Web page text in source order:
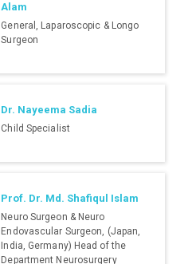
Alam
General, Laparoscopic & Longo
Surgeon
Dr. Nayeema Sadia
Child Specialist
Prof. Dr. Md. Shafiqul Islam
Neuro Surgeon & Neuro
Endovascular Surgeon, (Japan,
India, Germany) Head of the
Department Neurosurgery